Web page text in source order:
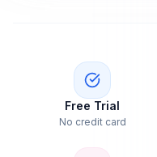
Free Trial
No credit card